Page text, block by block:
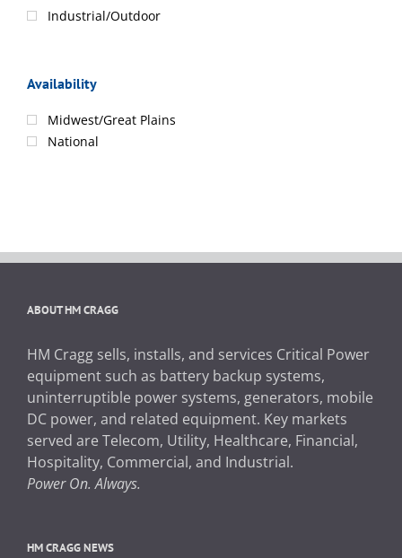
Industrial/Outdoor
Availability
Midwest/Great Plains
National
ABOUT HM CRAGG
HM Cragg sells, installs, and services Critical Power
equipment such as battery backup systems,
uninterruptible power systems, generators, mobile
DC power, and related equipment. Key markets
served are Telecom, Utility, Healthcare, Financial,
Hospitality, Commercial, and Industrial.
Power On. Always.
HM CRAGG NEWS